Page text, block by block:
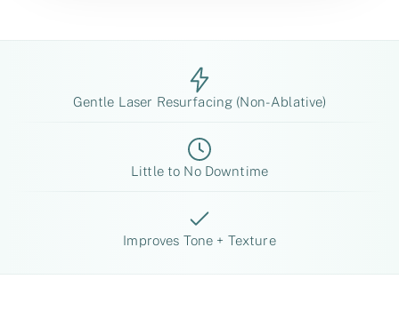
Gentle Laser Resurfacing (Non-Ablative)
Little to No Downtime
Improves Tone + Texture